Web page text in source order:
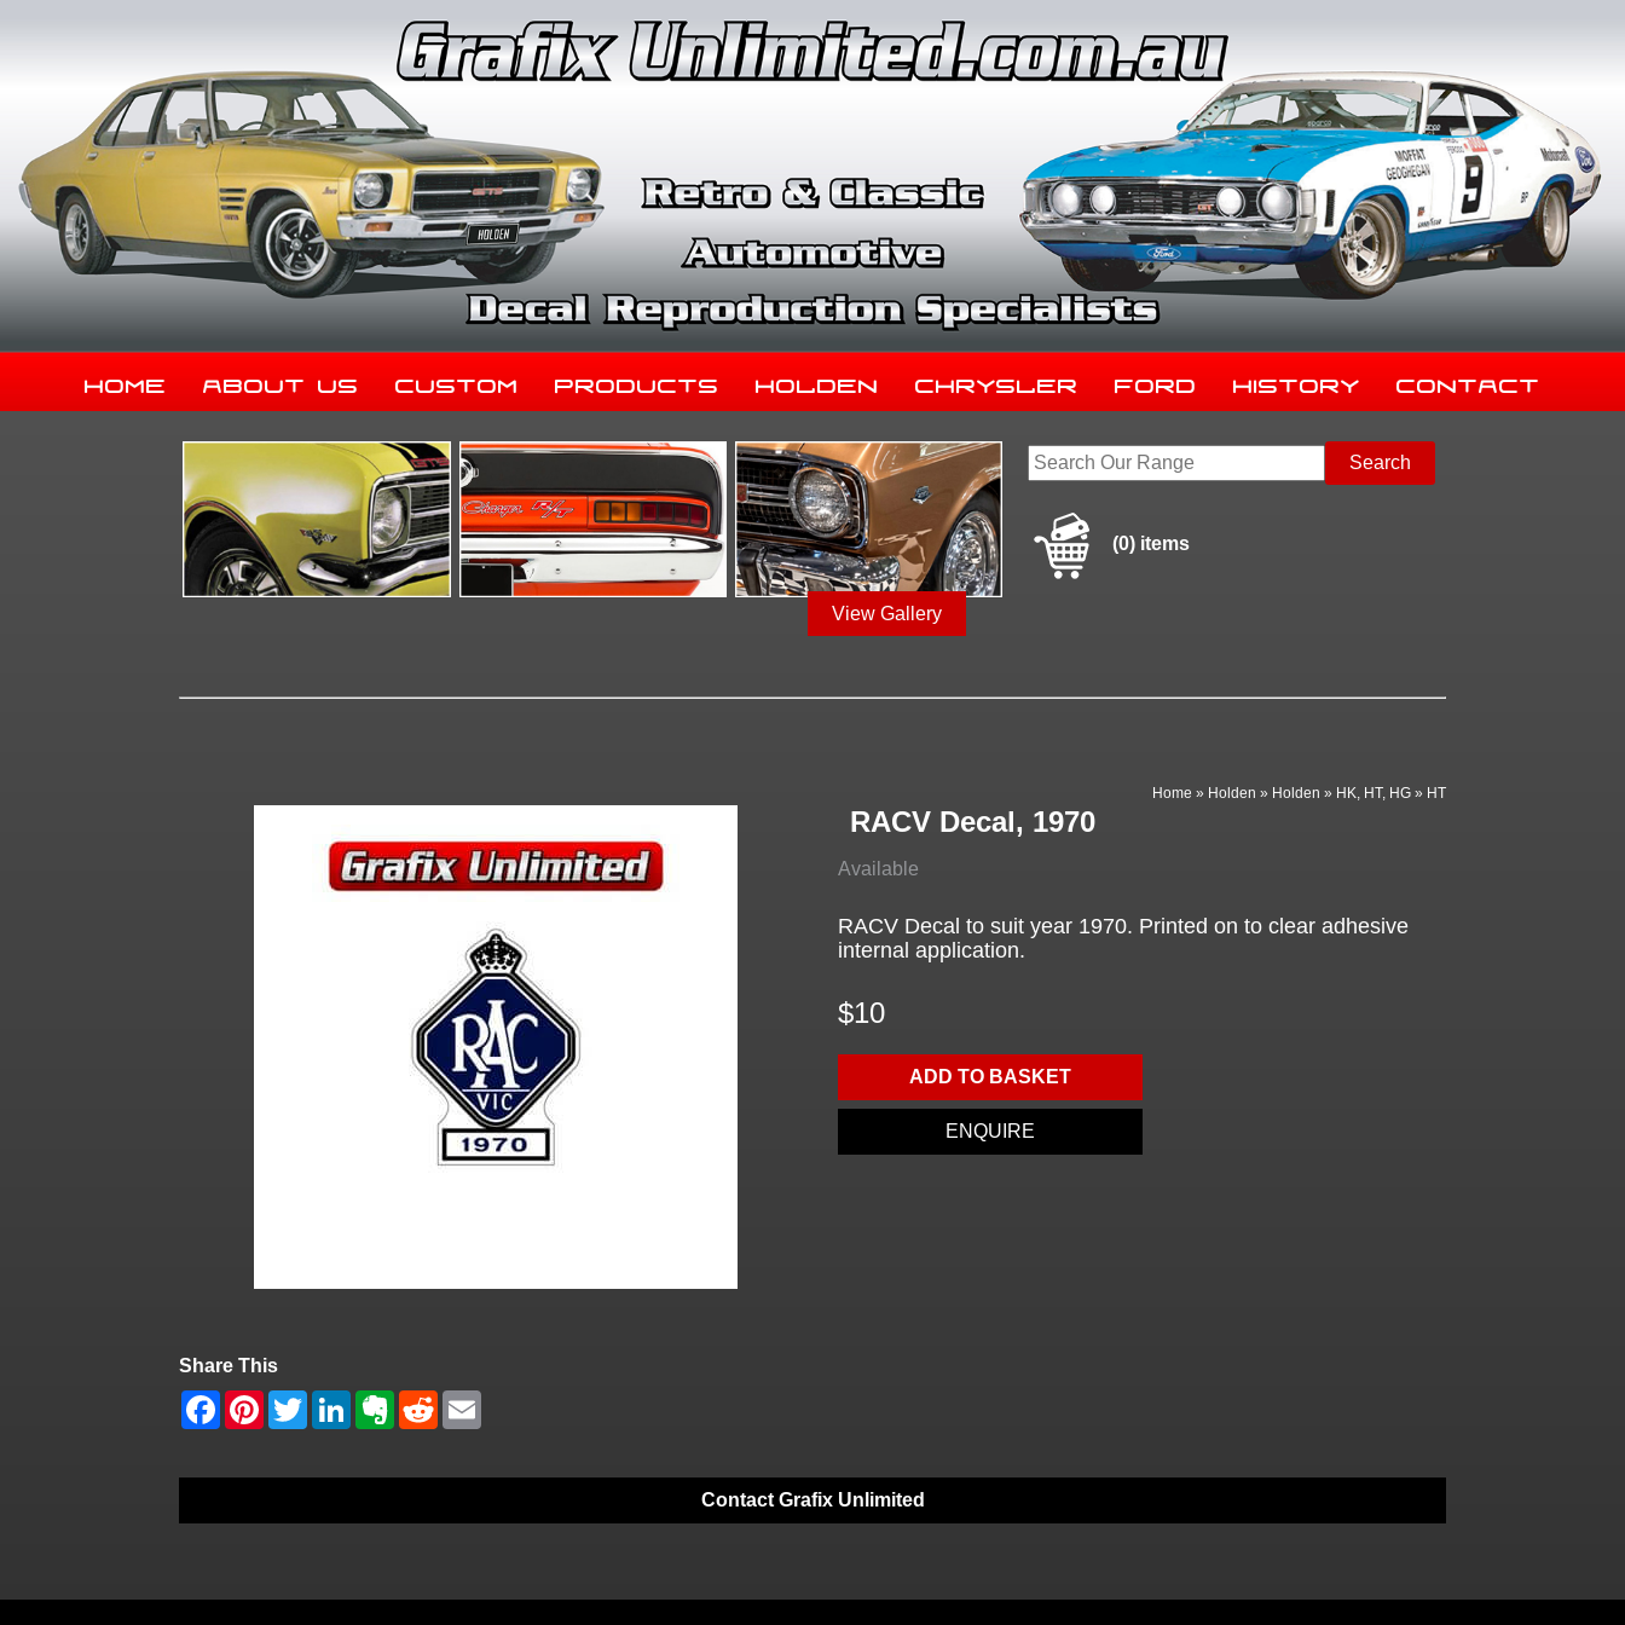
Home About Us Custom Products Holden Chrysler Ford History Contact
View Gallery
(0) items
Home » Holden » Holden » HK, HT, HG » HT
RACV Decal, 1970
Available
RACV Decal to suit year 1970. Printed on to clear adhesive
internal application.
$10
ADD TO BASKET
ENQUIRE
Share This
Contact Grafix Unlimited